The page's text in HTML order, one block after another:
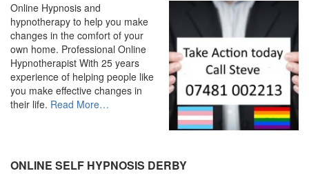
Online Hypnosis and
hypnotherapy to help you make
changes in the comfort of your
own home. Professional Online
Hypnotherapist With 25 years
experience of helping people like
you make effective changes in
their life. Read Moreabout
Hypnotherapy
–
…
ONLINE SELF HYPNOSIS DERBY